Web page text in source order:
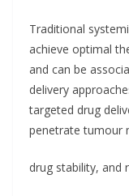
Traditional
achieve optimal
and can be
delivery
targeted drug
penetrate tumour
drug stability, and